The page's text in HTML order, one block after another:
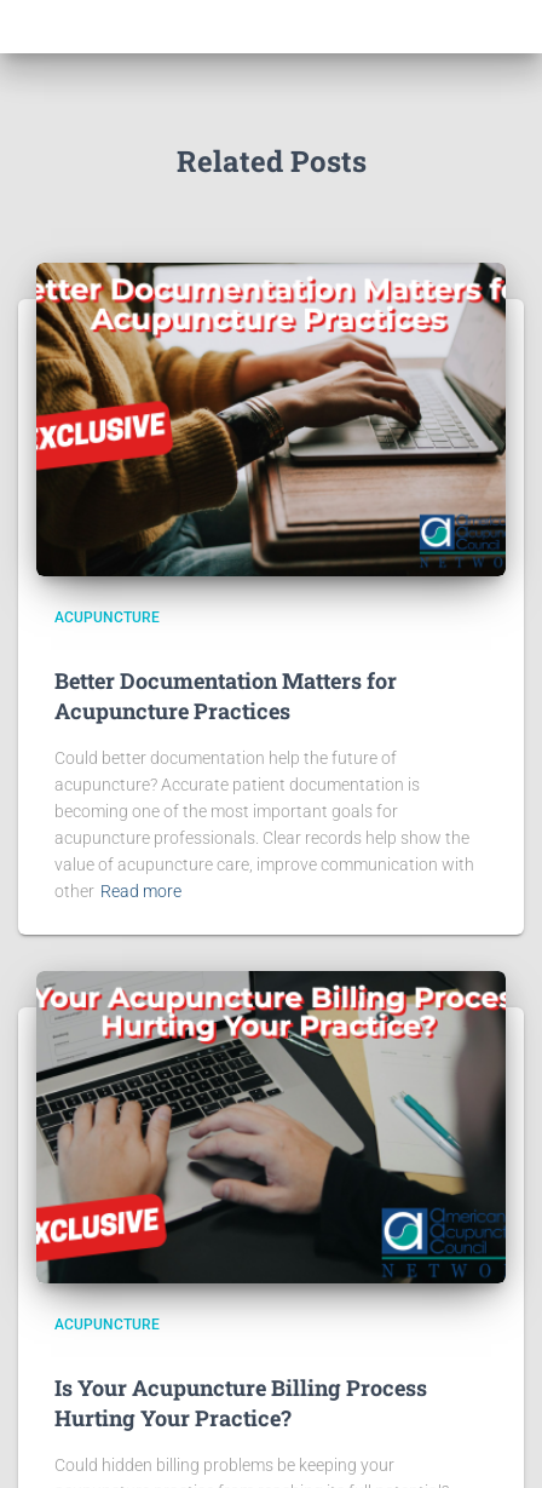
Related Posts
ACUPUNCTURE
Better Documentation Matters for
Acupuncture Practices
Could better documentation help the future of
acupuncture? Accurate patient documentation is
becoming one of the most important goals for
acupuncture professionals. Clear records help show the
value of acupuncture care, improve communication with
other Read more
ACUPUNCTURE
Is Your Acupuncture Billing Process
Hurting Your Practice?
Could hidden billing problems be keeping your